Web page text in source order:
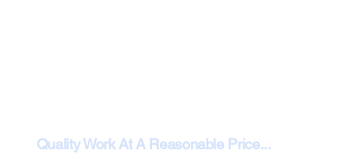
Quality Work At A Reasonable Price...